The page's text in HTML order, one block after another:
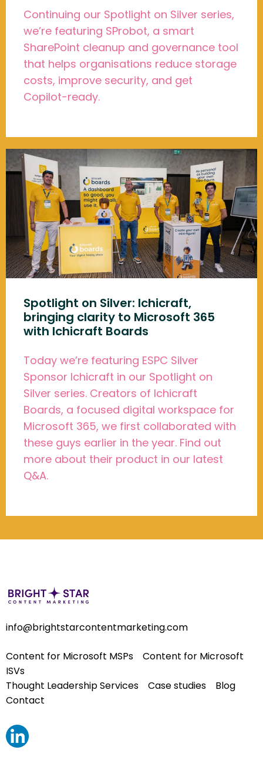
Continuing our Spotlight on Silver series,
we’re featuring SProbot, a smart
SharePoint cleanup and governance tool
that helps organisations reduce storage
costs, improve security, and get
Copilot-ready.
Spotlight on Silver: Ichicraft,
bringing clarity to Microsoft 365
with Ichicraft Boards
Today we’re featuring ESPC Silver
Sponsor Ichicraft in our Spotlight on
Silver series. Creators of Ichicraft
Boards, a focused digital workspace for
Microsoft 365, we first collaborated with
these guys earlier in the year. Find out
more about their product in our latest
Q&A.
info@brightstarcontentmarketing.com
Content for Microsoft MSPs
Content for Microsoft
ISVs
Thought Leadership Services
Case studies
Blog
Contact